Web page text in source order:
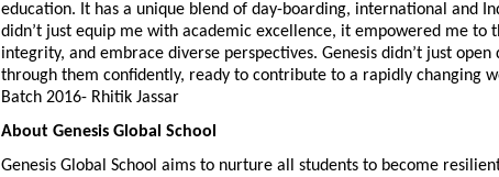
education. It has a unique blend of day-boarding, international and
didn’t just equip me with academic excellence, it empowered me to
integrity, and embrace diverse perspectives. Genesis didn’t just
through them confidently, ready to contribute to a rapidly changing
Batch 2016- Rhitik Jassar
About Genesis Global School
Genesis Global School aims to nurture all students to become